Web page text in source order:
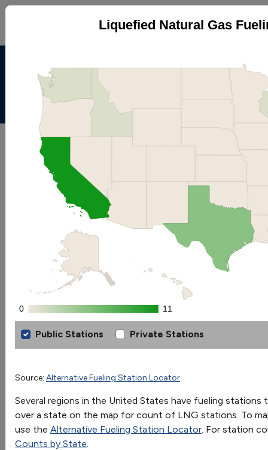
Alternative Fuels Data
Center
Menu Contacts
Maps & Data
Maps and Data - Liquefied Natural
Gas Fueling Stations by State
Find maps and charts showing transportation data and
trends related to alternative fuels and vehicles.
Sort by:
Category
Most Recent
Vehicles: AFVs and HEVs
Liquefied Natural Gas
0
0 11
11
Public Stations Private Stations
[object Object]
[object Object]
[object Object]
[object Object]
Source: Alternative Fueling Station Locator
Several regions in the United States have fueling stations
over a state on the map for count of LNG stations. To
use the Alternative Fueling Station Locator. For station
Counts by State.